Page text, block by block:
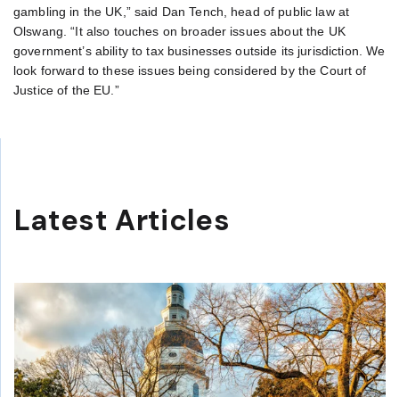
gambling in the UK,” said Dan Tench, head of public law at
Olswang. “It also touches on broader issues about the UK
government’s ability to tax businesses outside its jurisdiction. We
look forward to these issues being considered by the Court of
Justice of the EU.”
Latest Articles